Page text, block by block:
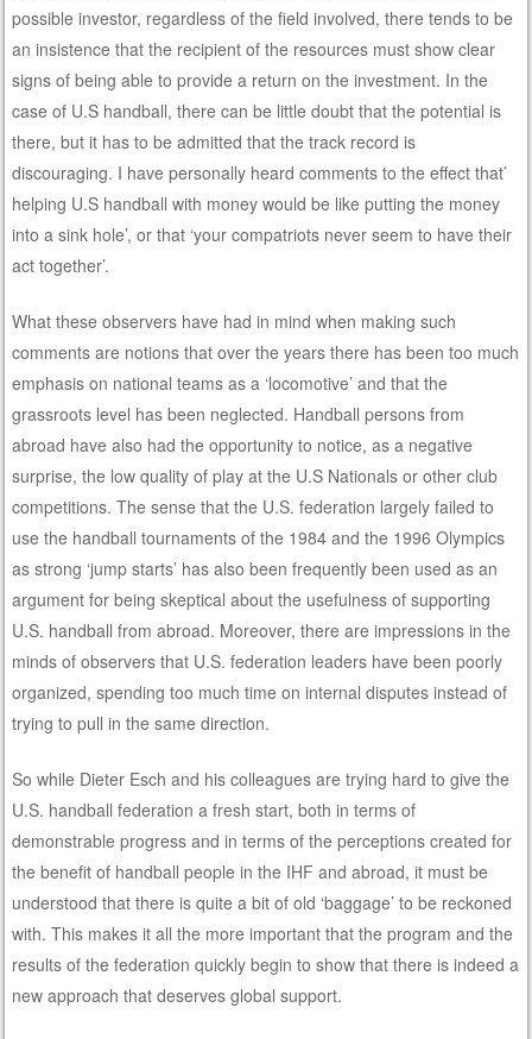
possible investor, regardless of the field involved, there tends to be
an insistence that the recipient of the resources must show clear
signs of being able to provide a return on the investment. In the
case of U.S handball, there can be little doubt that the potential is
there, but it has to be admitted that the track record is
discouraging. I have personally heard comments to the effect that’
helping U.S handball with money would be like putting the money
into a sink hole’, or that ‘your compatriots never seem to have their
act together’.
What these observers have had in mind when making such
comments are notions that over the years there has been too much
emphasis on national teams as a ‘locomotive’ and that the
grassroots level has been neglected. Handball persons from
abroad have also had the opportunity to notice, as a negative
surprise, the low quality of play at the U.S Nationals or other club
competitions. The sense that the U.S. federation largely failed to
use the handball tournaments of the 1984 and the 1996 Olympics
as strong ‘jump starts’ has also been frequently been used as an
argument for being skeptical about the usefulness of supporting
U.S. handball from abroad. Moreover, there are impressions in the
minds of observers that U.S. federation leaders have been poorly
organized, spending too much time on internal disputes instead of
trying to pull in the same direction.
So while Dieter Esch and his colleagues are trying hard to give the
U.S. handball federation a fresh start, both in terms of
demonstrable progress and in terms of the perceptions created for
the benefit of handball people in the IHF and abroad, it must be
understood that there is quite a bit of old ‘baggage’ to be reckoned
with. This makes it all the more important that the program and the
results of the federation quickly begin to show that there is indeed a
new approach that deserves global support.